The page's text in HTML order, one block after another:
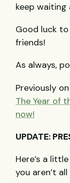
keep waiting
Good luck
friends!
As always,
Previously
The Year of
now!
UPDATE:
Here’s a
you aren’t